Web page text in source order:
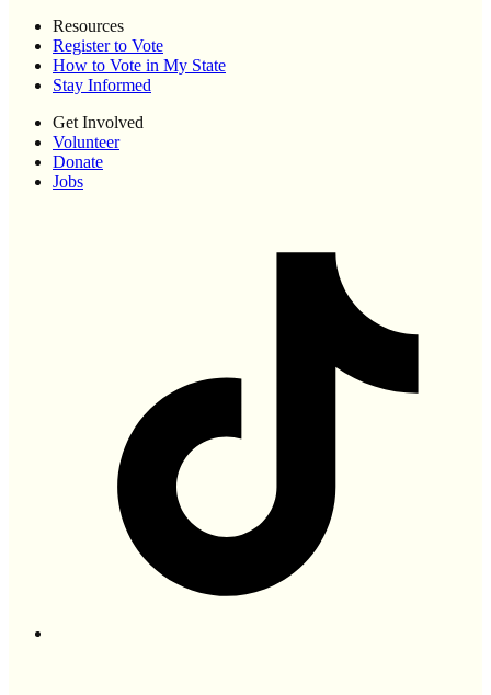
Resources
Register to Vote
How to Vote in My State
Stay Informed
Get Involved
Volunteer
Donate
Jobs